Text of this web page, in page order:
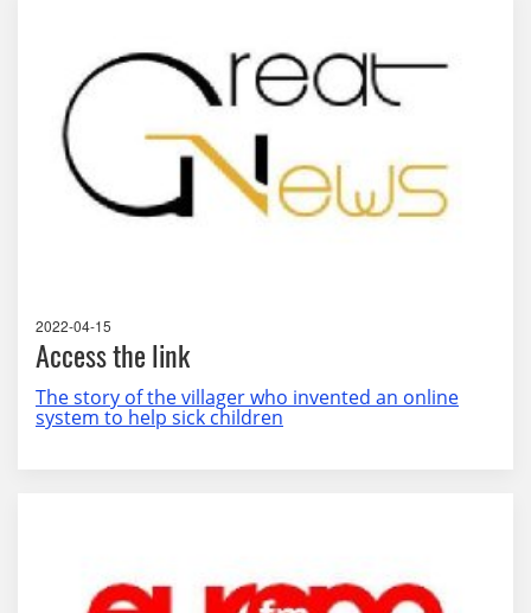
2022-04-15
Access the link
The story of the villager who invented an online
system to help sick children